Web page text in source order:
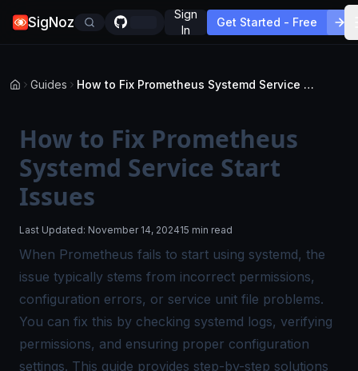
SigNoz
Sign
In
Get Started - Free
Guides How to Fix Prometheus Systemd Service Start Issues
How to Fix Prometheus
Systemd Service Start
Issues
Last Updated: November 14, 202415 min read
When Prometheus fails to start using systemd, the
issue typically stems from incorrect permissions,
configuration errors, or service unit file problems.
You can fix this by checking systemd logs, verifying
permissions, and ensuring proper configuration
settings. This guide provides step-by-step solutions